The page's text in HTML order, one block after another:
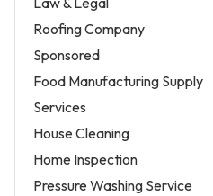
Roofing Company
Sponsored
Food Manufacturing Supply
Services
House Cleaning
Home Inspection
Pressure Washing Service